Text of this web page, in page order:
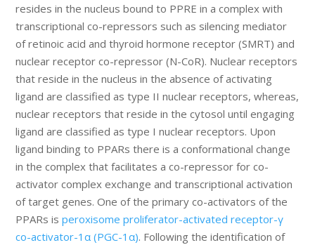
resides in the nucleus bound to PPRE in a complex with
transcriptional co-repressors such as silencing mediator
of retinoic acid and thyroid hormone receptor (SMRT) and
nuclear receptor co-repressor (N-CoR). Nuclear receptors
that reside in the nucleus in the absence of activating
ligand are classified as type II nuclear receptors, whereas,
nuclear receptors that reside in the cytosol until engaging
ligand are classified as type I nuclear receptors. Upon
ligand binding to PPARs there is a conformational change
in the complex that facilitates a co-repressor for co-
activator complex exchange and transcriptional activation
of target genes. One of the primary co-activators of the
PPARs isperoxisome proliferator-activated receptor-γ
co-activator-1α (PGC-1α). Following the identification of